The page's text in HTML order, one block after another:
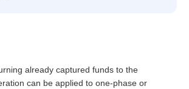
already captured funds to the
can be applied to one-phase or